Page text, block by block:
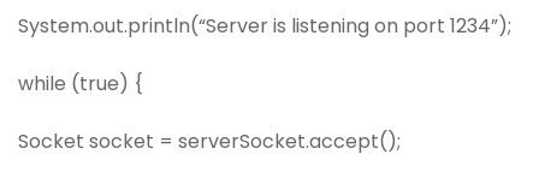
System.out.println(“Server is listening on port 1234”);
while (true) {
Socket socket = serverSocket.accept();